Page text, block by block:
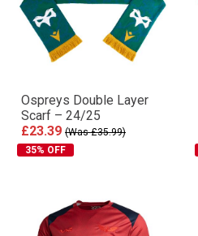
Ospreys Double Layer
Scarf – 24/25
£23.39 (Was £35.99)
35% OFF